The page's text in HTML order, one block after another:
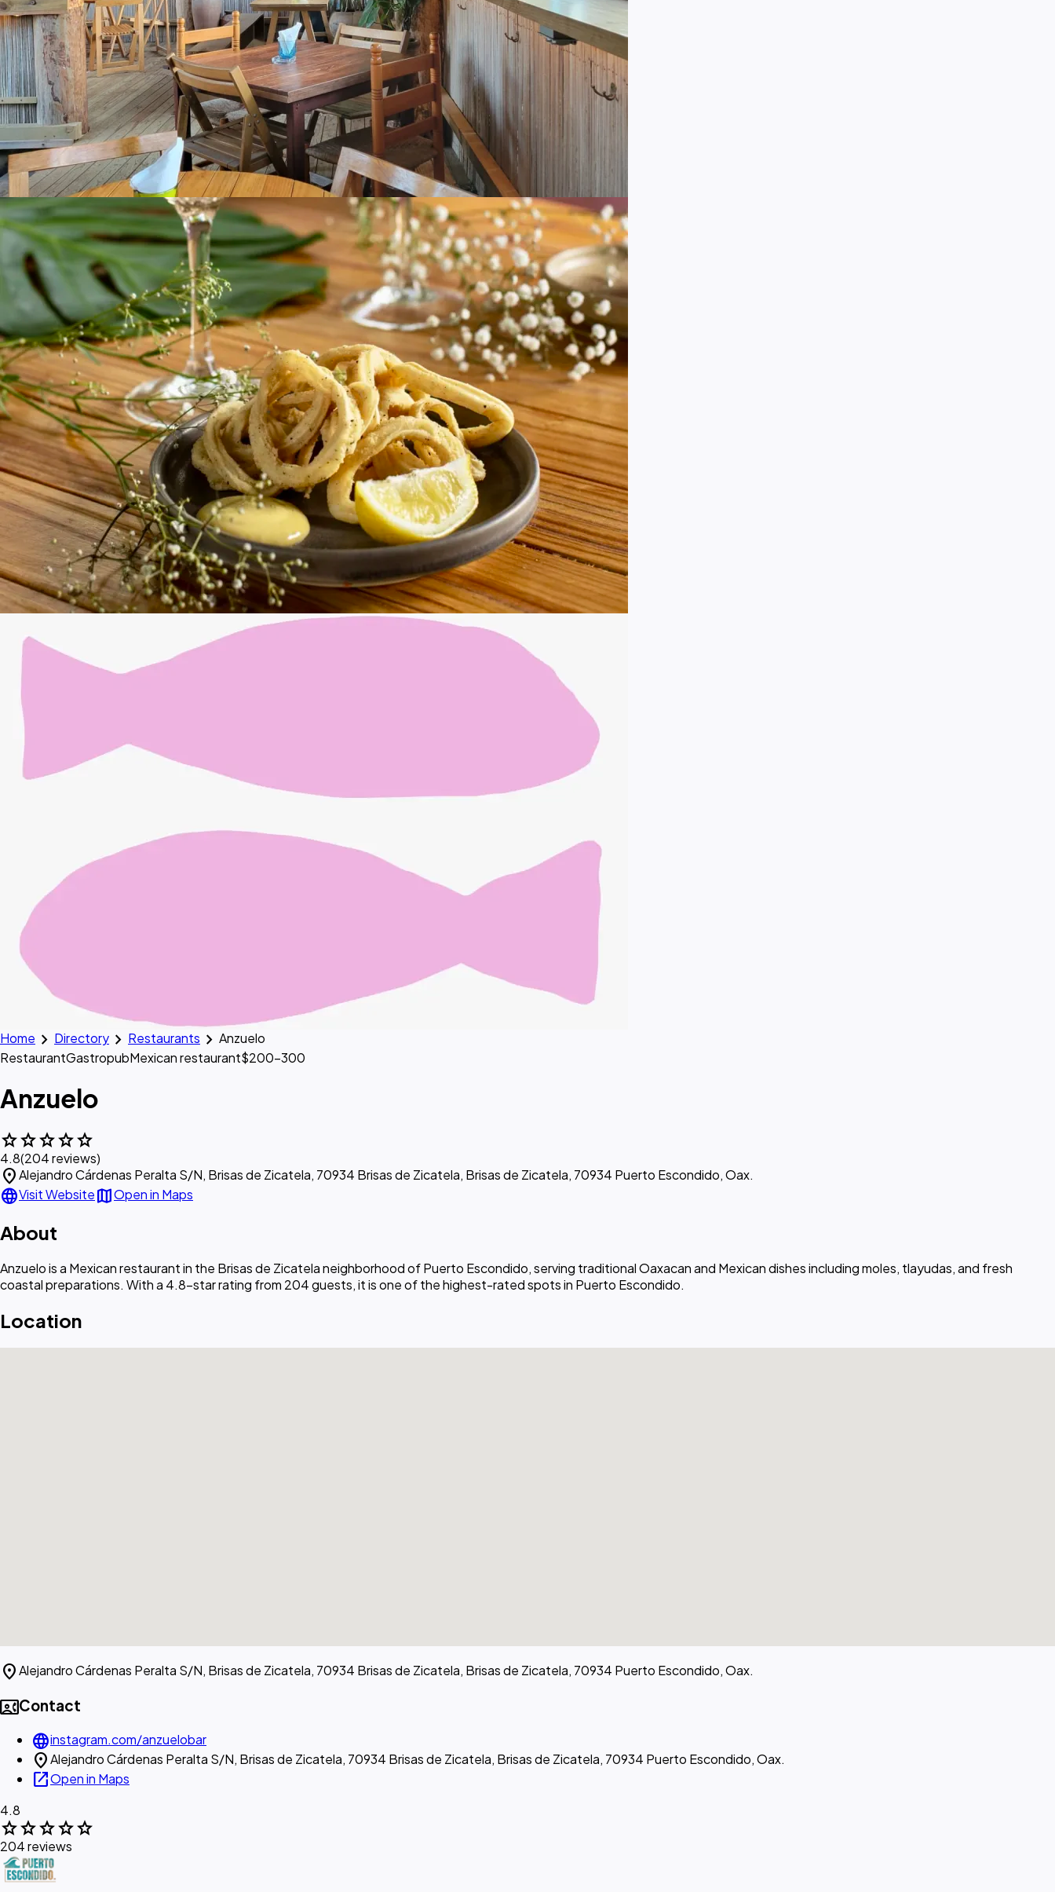
Home chevron_right Directory chevron_right Restaurants chevron_right Anzuelo
RestaurantGastropubMexican restaurant$200–300
Anzuelo
starstarstarstarstar
4.8(204 reviews)
location_onAlejandro Cárdenas Peralta S/N, Brisas de Zicatela, 70934 Brisas de Zicatela, Brisas de Zicatela, 70934 Puerto Escondido, Oax.
languageVisit WebsitemapOpen in Maps
About
Anzuelo is a Mexican restaurant in the Brisas de Zicatela neighborhood of Puerto Escondido, serving traditional Oaxacan and Mexican dishes including moles, tlayudas, and fresh
coastal preparations. With a 4.8-star rating from 204 guests, it is one of the highest-rated spots in Puerto Escondido.
Location
location_onAlejandro Cárdenas Peralta S/N, Brisas de Zicatela, 70934 Brisas de Zicatela, Brisas de Zicatela, 70934 Puerto Escondido, Oax.
contact_phoneContact
languageinstagram.com/anzuelobar
location_onAlejandro Cárdenas Peralta S/N, Brisas de Zicatela, 70934 Brisas de Zicatela, Brisas de Zicatela, 70934 Puerto Escondido, Oax.
open_in_newOpen in Maps
4.8
starstarstarstarstar
204 reviews